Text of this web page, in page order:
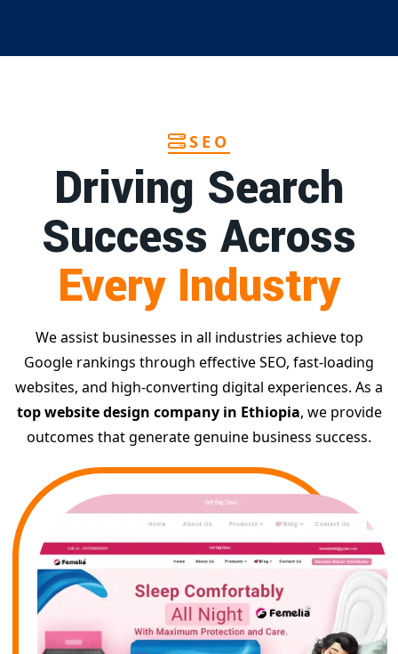
SEO
Driving Search
Success Across
Every Industry
We assist businesses in all industries achieve top
Google rankings through effective SEO, fast-loading
websites, and high-converting digital experiences. As a
top website design company in Ethiopia, we provide
outcomes that generate genuine business success.